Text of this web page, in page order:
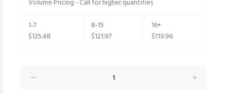
Volume Pricing - Call for higher quantities
1-7
$125.48
8-15
$121.97
16+
$119.96